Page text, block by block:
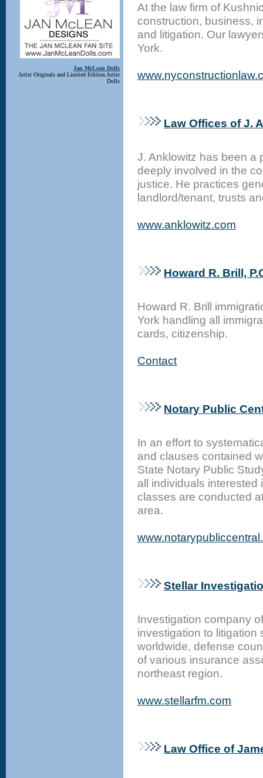
Jan McLean Dolls
Artist Originals and Limited Edition Artist
Dolls
At the law firm of
construction, business,
and litigation. Our
York.
Law Offices of J.
J. Anklowitz has been a
deeply involved in the
justice. He practices
landlord/tenant, trusts
www.anklowitz.com
Howard R. Brill,
Howard R. Brill
York handling all
cards, citizenship.
Contact
Notary Public
In an effort to
and clauses contained
State Notary Public
all individuals interested
classes are conducted
area.
Stellar
Investigation company
investigation to
worldwide, defense
of various insurance
northeast region.
www.stellarfm.com
Law Office of